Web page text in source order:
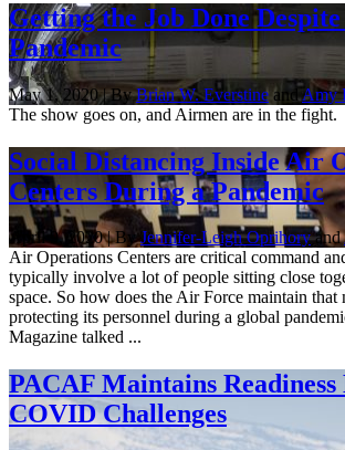
Getting the Job Done
Pandemic
May 1, 2020 | ByBrian W. EverstineandAmy
The show goes on, and Airmen are in the fight.
Social Distancing Inside Air
Centers During a Pandemic
April 9, 2020 | ByJennifer-Leigh Oprihoryand
Air Operations Centers are critical command
typically involve a lot of people sitting close
space. So how does the Air Force maintain that
protecting its personnel during a global
Magazine talked ...
PACAF Maintains Readiness
COVID Challenges